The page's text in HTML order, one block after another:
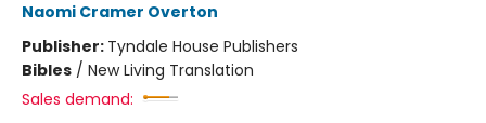
Naomi Cramer Overton
Publisher: Tyndale House Publishers
Bibles / New Living Translation
Sales demand: